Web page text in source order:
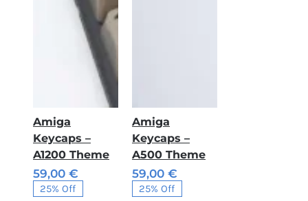
Amiga
Keycaps –
A1200 Theme
Original
price
59,00 €Current
price
25% Off
Amiga
Keycaps –
A500 Theme
Original
price
59,00 €Current
price
25% Off